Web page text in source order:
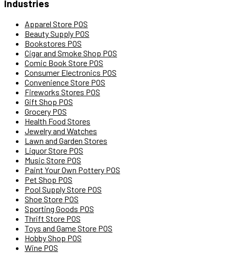
Industries
Apparel Store POS
Beauty Supply POS
Bookstores POS
Cigar and Smoke Shop POS
Comic Book Store POS
Consumer Electronics POS
Convenience Store POS
Fireworks Stores POS
Gift Shop POS
Grocery POS
Health Food Stores
Jewelry and Watches
Lawn and Garden Stores
Liquor Store POS
Music Store POS
Paint Your Own Pottery POS
Pet Shop POS
Pool Supply Store POS
Shoe Store POS
Sporting Goods POS
Thrift Store POS
Toys and Game Store POS
Hobby Shop POS
Wine POS